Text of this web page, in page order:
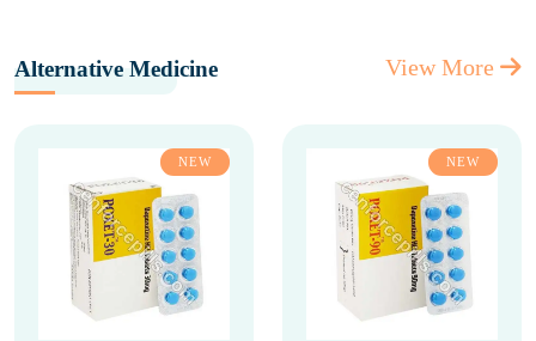
Alternative Medicine View More
NEW NEW